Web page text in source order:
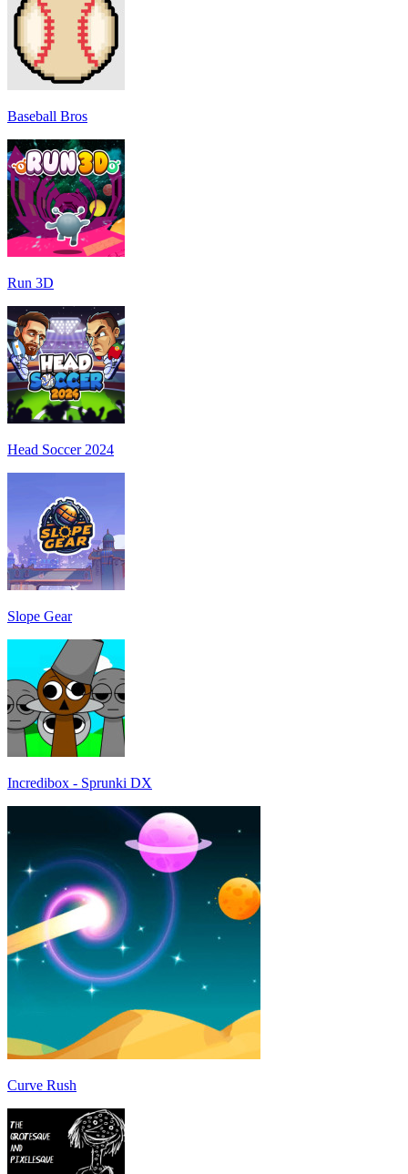
Baseball Bros
Run 3D
Head Soccer 2024
Slope Gear
Incredibox - Sprunki DX
Curve Rush